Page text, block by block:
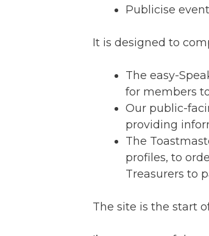
Publicise
It is designed to
The easy-
for members
Our public-
providing
The
profiles, to
Treasurers to
The site is the start